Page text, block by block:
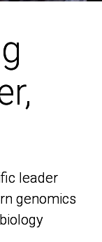
leader
genomics
leader
genomics